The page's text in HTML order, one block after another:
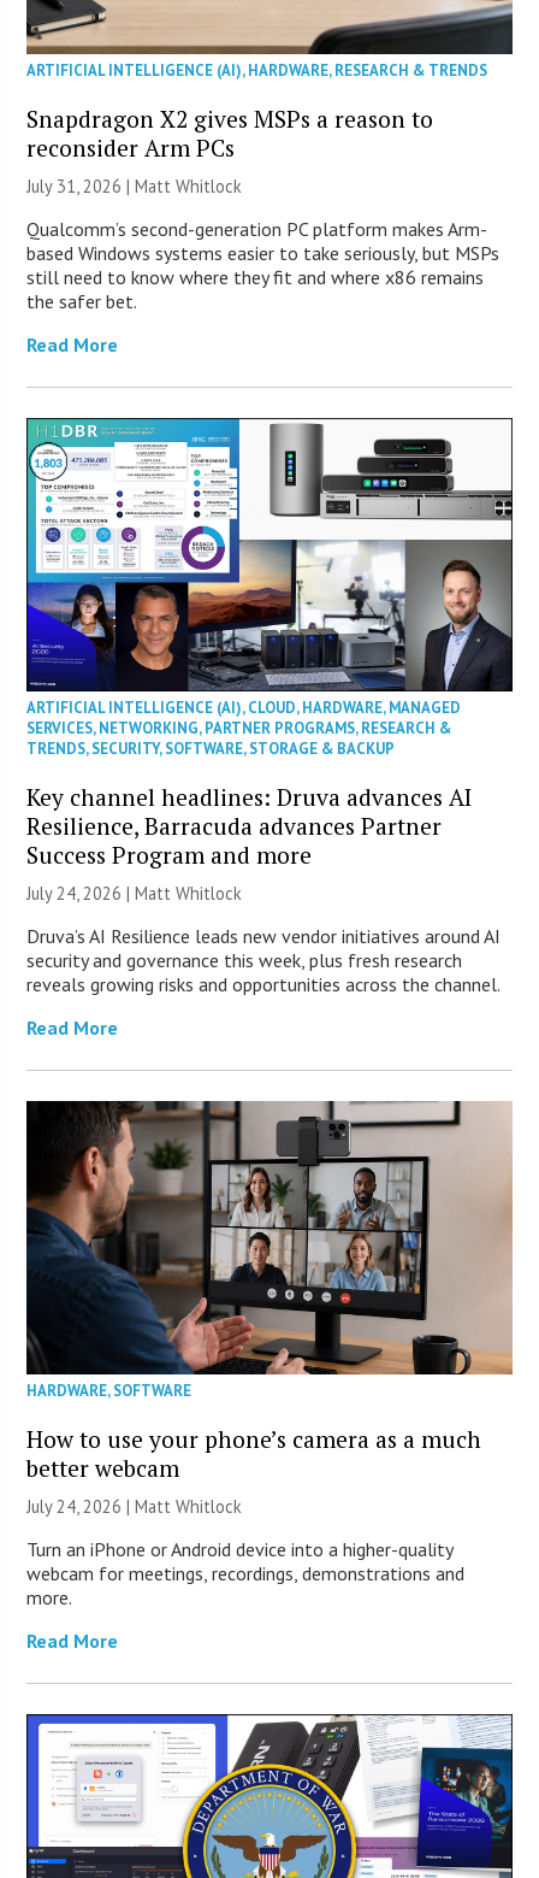
ARTIFICIAL INTELLIGENCE (AI),HARDWARE,RESEARCH & TRENDS
Snapdragon X2 gives MSPs a reason to
reconsider Arm PCs
July 31, 2026 |Matt Whitlock
Qualcomm’s second-generation PC platform makes Arm-
based Windows systems easier to take seriously, but MSPs
still need to know where they fit and where x86 remains
the safer bet.
Read More
ARTIFICIAL INTELLIGENCE (AI),CLOUD,HARDWARE,MANAGED
SERVICES,NETWORKING,PARTNER PROGRAMS,RESEARCH &
TRENDS,SECURITY,SOFTWARE,STORAGE & BACKUP
Key channel headlines: Druva advances AI
Resilience, Barracuda advances Partner
Success Program and more
July 24, 2026 |Matt Whitlock
Druva’s AI Resilience leads new vendor initiatives around AI
security and governance this week, plus fresh research
reveals growing risks and opportunities across the channel.
Read More
HARDWARE,SOFTWARE
How to use your phone’s camera as a much
better webcam
July 24, 2026 |Matt Whitlock
Turn an iPhone or Android device into a higher-quality
webcam for meetings, recordings, demonstrations and
more.
Read More